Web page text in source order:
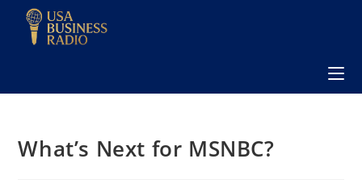
What’s Next for MSNBC?